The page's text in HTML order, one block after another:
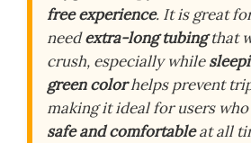
free experience. It is great
needextra-long tubingthat
crush, especially while
green colorhelps prevent
making it ideal for users
safe and comfortableat all